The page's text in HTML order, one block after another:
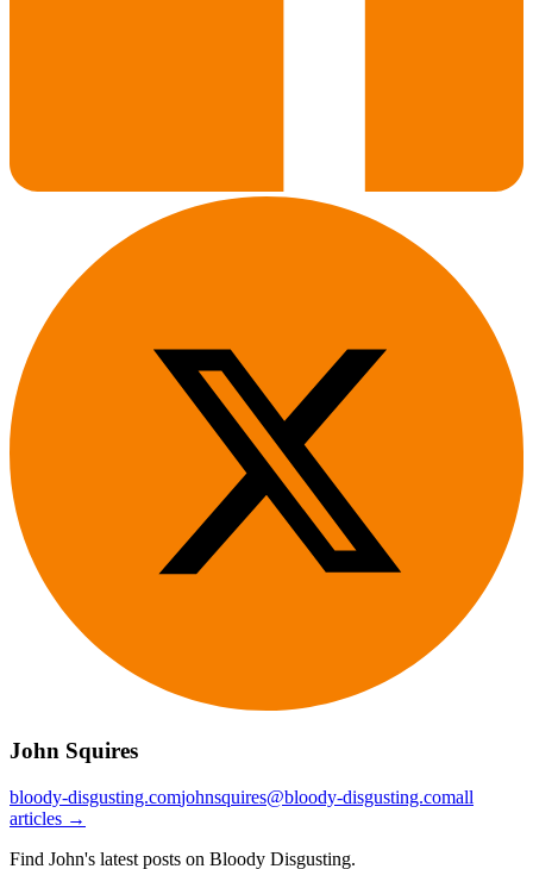
John Squires
bloody-disgusting.comjohnsquires@bloody-disgusting.comall
articles →
Find John's latest posts on Bloody Disgusting.